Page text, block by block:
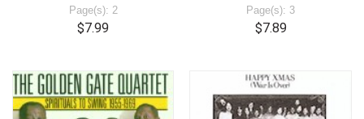
Page(s): 2
$7.99
Page(s): 3
$7.89